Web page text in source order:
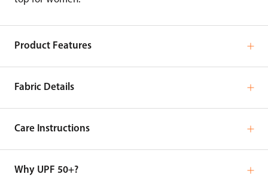
Product Features
Fabric Details
Care Instructions
Why UPF 50+?